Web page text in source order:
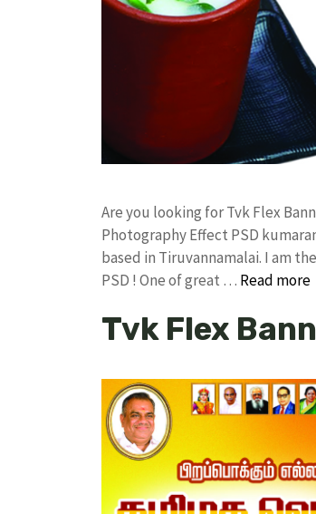
Are you looking for Tvk Flex
Photography Effect PSD
based in Tiruvannamalai. I am
PSD ! One of great … Read more
Tvk Flex